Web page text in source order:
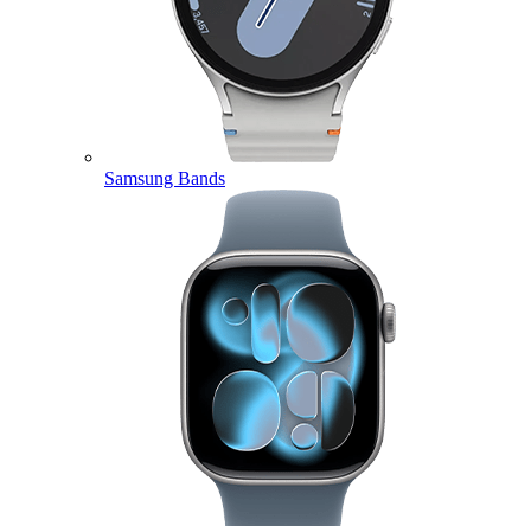
Samsung Bands